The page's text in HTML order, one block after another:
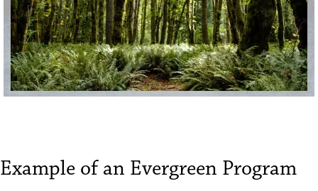
Example of an Evergreen Program